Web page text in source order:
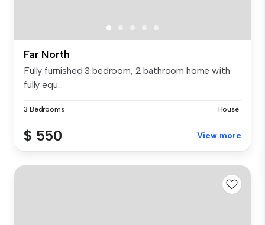
Far North
Fully furnished 3 bedroom, 2 bathroom home with
fully equ...
3 Bedrooms House
$ 550 View more